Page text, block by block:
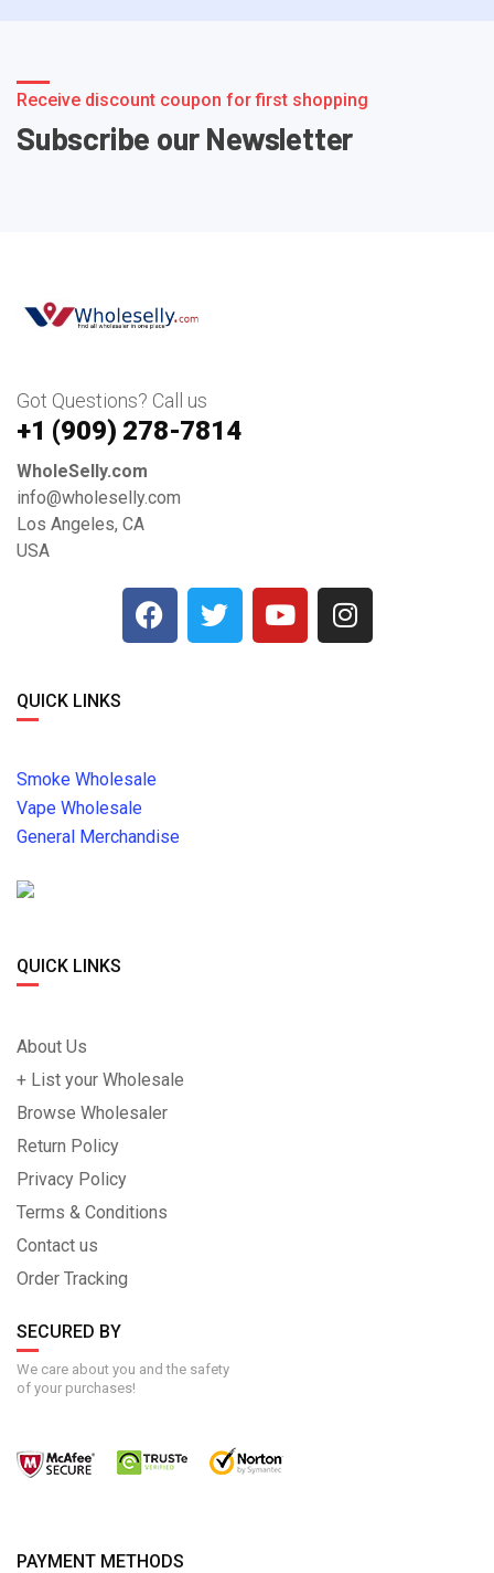
Receive discount coupon for first shopping
Subscribe our Newsletter
Got Questions? Call us
+1 ‪(909) 278-7814‬
WholeSelly.com
info@wholeselly.com
Los Angeles, CA
USA
QUICK LINKS
Smoke Wholesale
Vape Wholesale
General Merchandise
QUICK LINKS
About Us
+ List your Wholesale
Browse Wholesaler
Return Policy
Privacy Policy
Terms & Conditions
Contact us
Order Tracking
SECURED BY
We care about you and the safety
of your purchases!
PAYMENT METHODS